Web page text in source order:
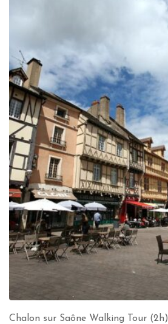
Chalon sur Saône Walking Tour (2h)